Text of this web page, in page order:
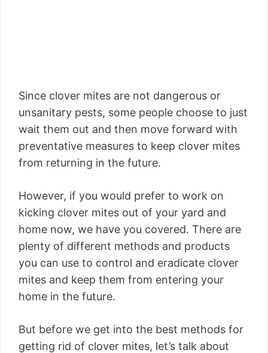
Since clover mites are not dangerous or
unsanitary pests, some people choose to just
wait them out and then move forward with
preventative measures to keep clover mites
from returning in the future.
However, if you would prefer to work on
kicking clover mites out of your yard and
home now, we have you covered. There are
plenty of different methods and products
you can use to control and eradicate clover
mites and keep them from entering your
home in the future.
But before we get into the best methods for
getting rid of clover mites, let’s talk about